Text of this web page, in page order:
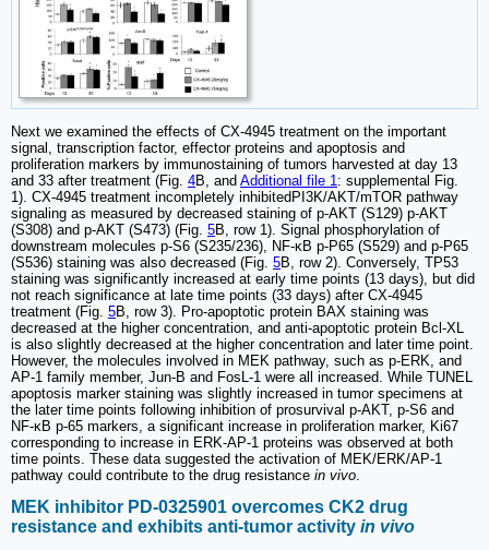
Next we examined the effects of CX-4945 treatment on the important
signal, transcription factor, effector proteins and apoptosis and
proliferation markers by immunostaining of tumors harvested at day 13
and 33 after treatment (Fig. 4B, and Additional file 1 : supplemental Fig.
1). CX-4945 treatment incompletely inhibitedPI3K/AKT/mTOR pathway
signaling as measured by decreased staining of p-AKT (S129) p-AKT
(S308) and p-AKT (S473) (Fig. 5B, row 1). Signal phosphorylation of
downstream molecules p-S6 (S235/236), NF-κB p-P65 (S529) and p-P65
(S536) staining was also decreased (Fig. 5B, row 2). Conversely, TP53
staining was significantly increased at early time points (13 days), but did
not reach significance at late time points (33 days) after CX-4945
treatment (Fig. 5B, row 3). Pro-apoptotic protein BAX staining was
decreased at the higher concentration, and anti-apoptotic protein Bcl-XL
is also slightly decreased at the higher concentration and later time point.
However, the molecules involved in MEK pathway, such as p-ERK, and
AP-1 family member, Jun-B and FosL-1 were all increased. While TUNEL
apoptosis marker staining was slightly increased in tumor specimens at
the later time points following inhibition of prosurvival p-AKT, p-S6 and
NF-κB p-65 markers, a significant increase in proliferation marker, Ki67
corresponding to increase in ERK-AP-1 proteins was observed at both
time points. These data suggested the activation of MEK/ERK/AP-1
pathway could contribute to the drug resistance in vivo
MEK inhibitor PD-0325901 overcomes CK2 drug
resistance and exhibits anti-tumor activity in vivo